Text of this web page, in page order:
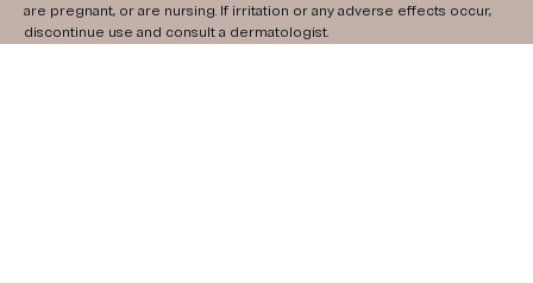
are pregnant, or are nursing. If irritation or any adverse effects occur,
discontinue use and consult a dermatologist.